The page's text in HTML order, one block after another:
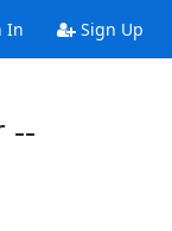
In Sign Up
--